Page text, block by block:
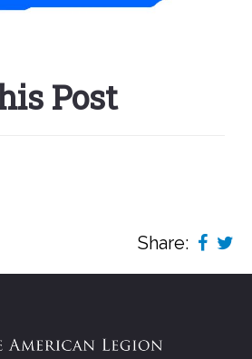
Post
Share: